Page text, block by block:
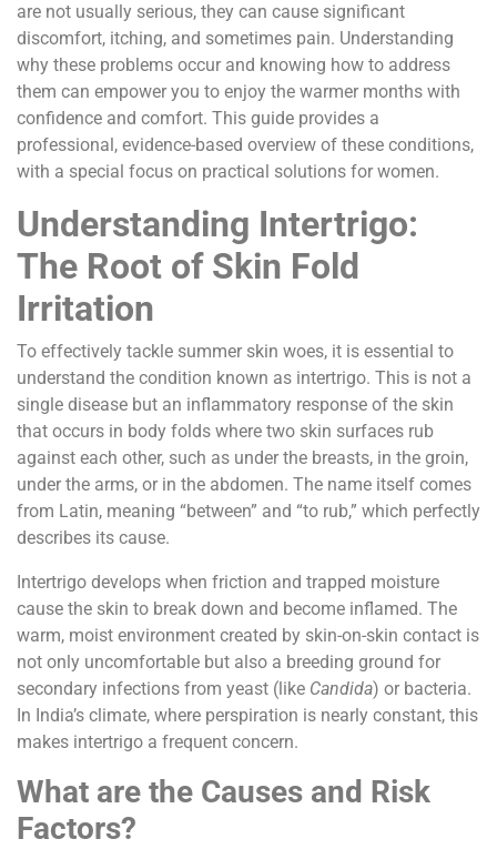
are not usually serious, they can cause significant
discomfort, itching, and sometimes pain. Understanding
why these problems occur and knowing how to address
them can empower you to enjoy the warmer months with
confidence and comfort. This guide provides a
professional, evidence-based overview of these conditions,
with a special focus on practical solutions for women.
Understanding Intertrigo:
The Root of Skin Fold
Irritation
To effectively tackle summer skin woes, it is essential to
understand the condition known as intertrigo. This is not a
single disease but an inflammatory response of the skin
that occurs in body folds where two skin surfaces rub
against each other, such as under the breasts, in the groin,
under the arms, or in the abdomen. The name itself comes
from Latin, meaning “between” and “to rub,” which perfectly
describes its cause.
Intertrigo develops when friction and trapped moisture
cause the skin to break down and become inflamed. The
warm, moist environment created by skin-on-skin contact is
not only uncomfortable but also a breeding ground for
secondary infections from yeast (like Candida) or bacteria.
In India’s climate, where perspiration is nearly constant, this
makes intertrigo a frequent concern.
What are the Causes and Risk
Factors?